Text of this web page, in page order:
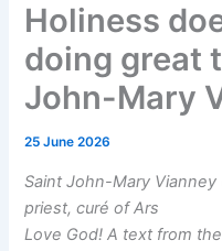
Holiness
doing great
John-Mary
25 June 2026
Saint John-Mary Vianney
priest, curé of Ars
Love God! A text from the